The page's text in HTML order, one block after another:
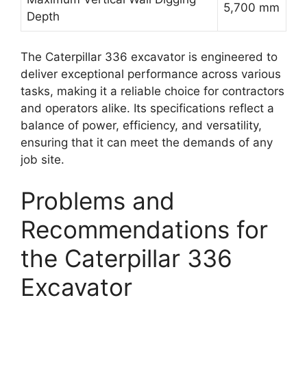
Depth
5,700 mm
The Caterpillar 336 excavator is engineered to
deliver exceptional performance across various
tasks, making it a reliable choice for contractors
and operators alike. Its specifications reflect a
balance of power, efficiency, and versatility,
ensuring that it can meet the demands of any
job site.
Problems and
Recommendations for
the Caterpillar 336
Excavator